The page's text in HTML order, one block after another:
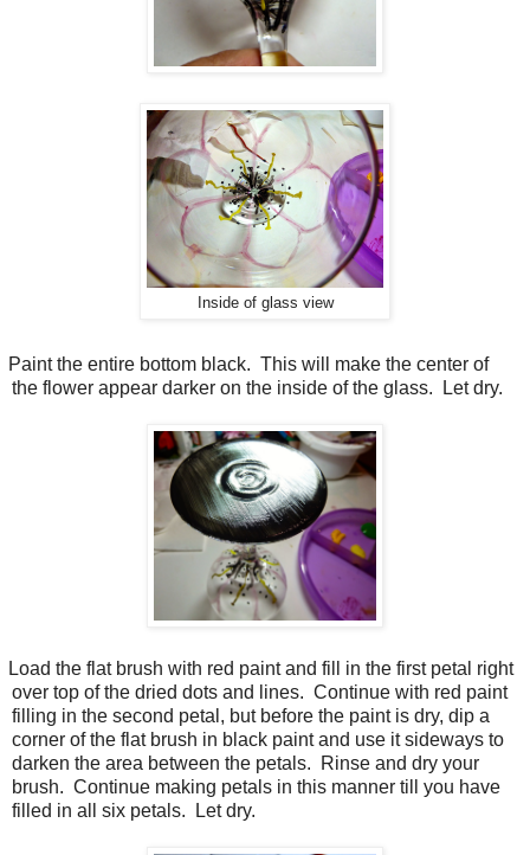
Inside of glass view
Paint the entire bottom black. This will make the center of
the flower appear darker on the inside of the glass.
Let dry.
Load the flat brush with red paint and fill in the first petal right
over top of the dried dots and lines. Continue with red paint
filling in the second petal, but before the paint is dry, dip a
corner of the flat brush in black paint and use it sideways to
darken the area between the petals.
Rinse and dry your
brush. Continue making petals in this manner till you have
filled in all six petals.
Let dry.